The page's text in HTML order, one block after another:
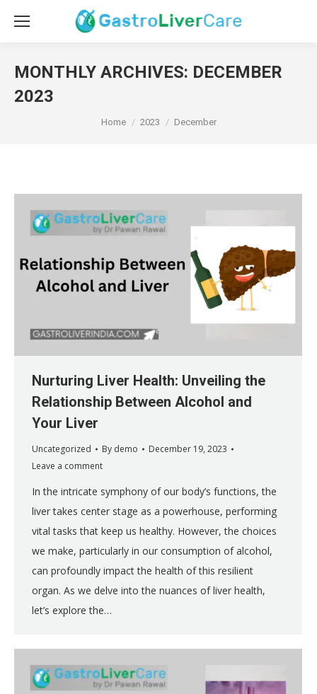
MONTHLY ARCHIVES: DECEMBER
2023
You are here:
Home 2023 December
Nurturing Liver Health: Unveiling the
Relationship Between Alcohol and
Your Liver
Uncategorized By demo
December 19, 2023
Leave a comment
In the intricate symphony of our body’s functions, the
liver takes center stage as a powerhouse, performing
vital tasks that keep us healthy. However, the choices
we make, particularly in our consumption of alcohol,
can profoundly impact the health of this resilient
organ. As we delve into the nuances of liver health,
let’s explore the…